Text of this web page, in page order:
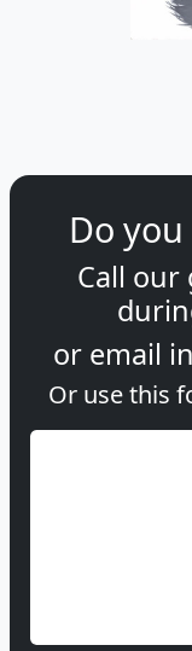
Do
Call our
or email
Or use this